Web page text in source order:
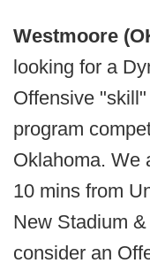
Westmoore
looking for a
Offensive
program
Oklahoma. We
10 mins from
New Stadium &
consider an